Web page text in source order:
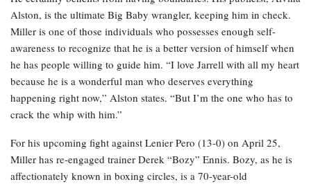
Alston, is the ultimate Big Baby wrangler, keeping him in check.
Miller is one of those individuals who possesses enough self-
awareness to recognize that he is a better version of himself when
he has people willing to guide him. “I love Jarrell with all my heart
because he is a wonderful man who deserves everything
happening right now,” Alston states. “But I’m the one who has to
crack the whip with him.”
For his upcoming fight against Lenier Pero (13-0) on April 25,
Miller has re-engaged trainer Derek “Bozy” Ennis. Bozy, as he is
affectionately known in boxing circles, is a 70-year-old